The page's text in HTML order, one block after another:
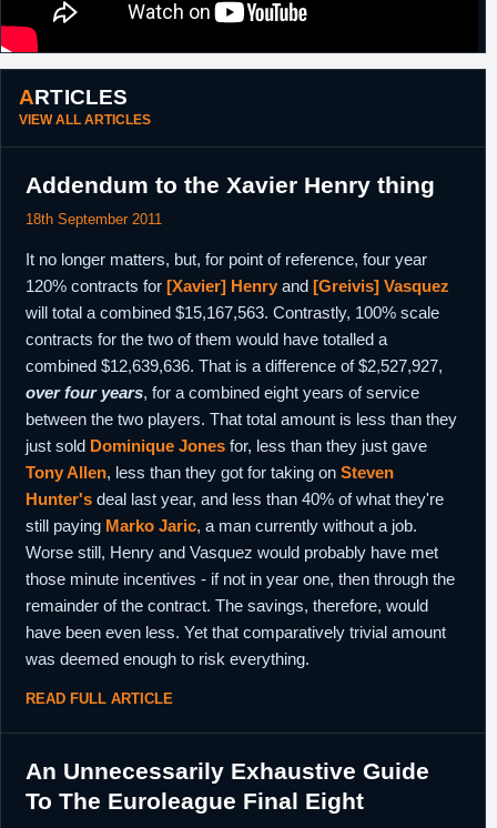
ARTICLES
VIEW ALL ARTICLES
Addendum to the Xavier Henry thing
18th September 2011
It no longer matters, but, for point of reference, four year
120% contracts for [Xavier] Henry and [Greivis] Vasquez
will total a combined $15,167,563. Contrastly, 100% scale
contracts for the two of them would have totalled a
combined $12,639,636. That is a difference of $2,527,927,
over four years, for a combined eight years of service
between the two players. That total amount is less than they
just sold Dominique Jones for, less than they just gave
Tony Allen, less than they got for taking on Steven
Hunter's deal last year, and less than 40% of what they're
still paying Marko Jaric, a man currently without a job.
Worse still, Henry and Vasquez would probably have met
those minute incentives - if not in year one, then through the
remainder of the contract. The savings, therefore, would
have been even less. Yet that comparatively trivial amount
was deemed enough to risk everything.
READ FULL ARTICLE
An Unnecessarily Exhaustive Guide
To The Euroleague Final Eight